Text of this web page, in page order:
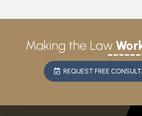
Making the Law
REQUEST FREE